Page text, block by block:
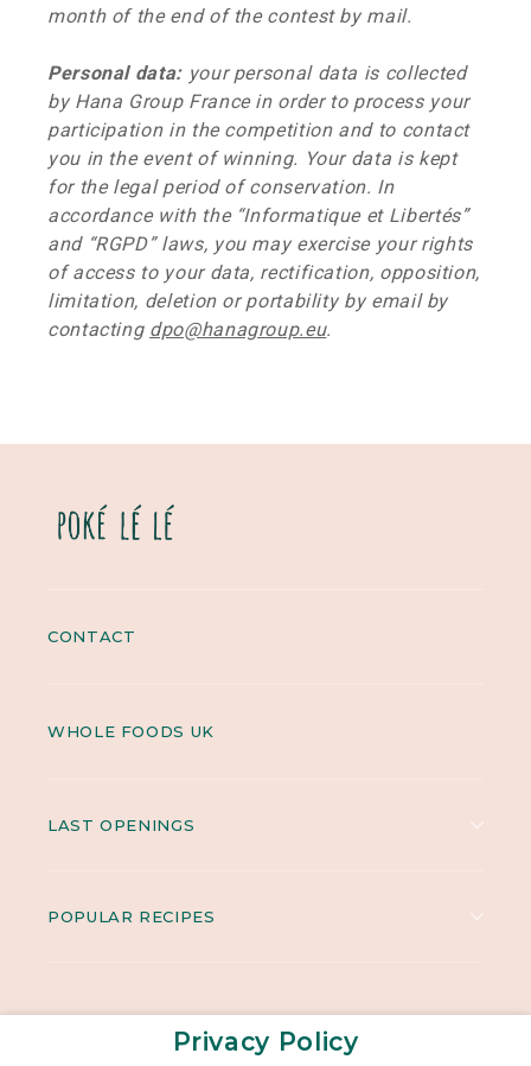
month of the end of the contest by mail.
Personal data: your personal data is collected
by Hana Group France in order to process your
participation in the competition and to contact
you in the event of winning. Your data is kept
for the legal period of conservation. In
accordance with the “Informatique et Libertés”
and “RGPD” laws, you may exercise your rights
of access to your data, rectification, opposition,
limitation, deletion or portability by email by
contacting dpo@hanagroup.eu.
CONTACT
WHOLE FOODS UK
LAST OPENINGS
POPULAR RECIPES
Privacy Policy